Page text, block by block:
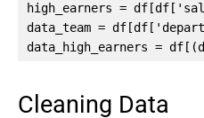
high_earners =
data_team =
data_high_earners =
Cleaning Data